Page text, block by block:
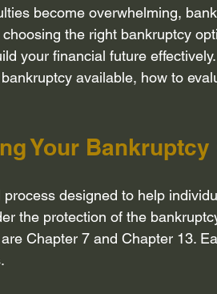
Bankruptcy attorney Houston Texas
Privacy Policy Credit
become overwhelming,
the right bankruptcy
your financial future
available, how to
Your
process designed to help
the protection of the
Chapter 7 and Chapter 13.